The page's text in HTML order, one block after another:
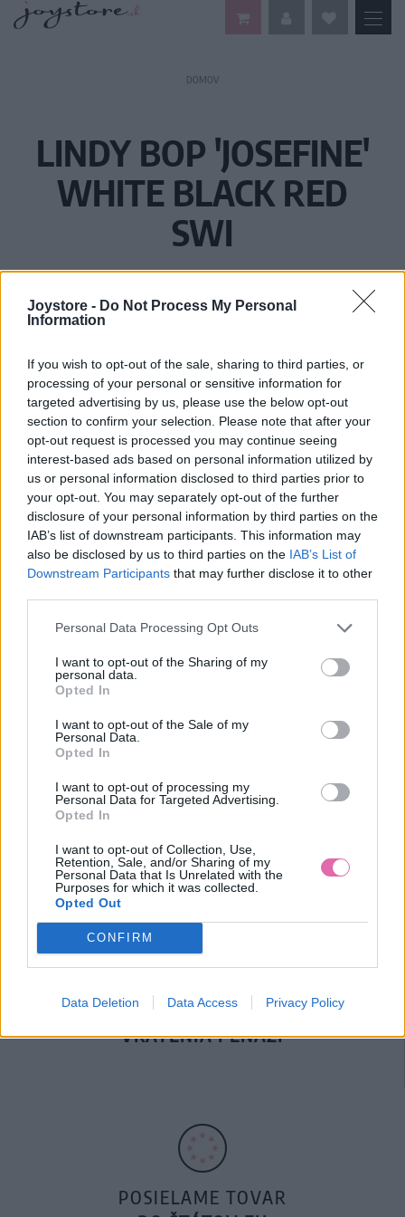
Joystore - Do Not Process My Personal
Information
If you wish to opt-out of the sale, sharing to third parties, or
processing of your personal or sensitive information for
targeted advertising by us, please use the below opt-out
section to confirm your selection. Please note that after your
opt-out request is processed you may continue seeing
interest-based ads based on personal information utilized by
us or personal information disclosed to third parties prior to
your opt-out. You may separately opt-out of the further
disclosure of your personal information by third parties on the
IAB’s list of downstream participants. This information may
also be disclosed by us to third parties on the IAB’s List of
Downstream Participants that may further disclose it to other
Personal Data Processing Opt Outs
I want to opt-out of the Sharing of my
personal data.
Opted In
I want to opt-out of the Sale of my
Personal Data.
Opted In
I want to opt-out of processing my
Personal Data for Targeted Advertising.
Opted In
I want to opt-out of Collection, Use,
Retention, Sale, and/or Sharing of my
Personal Data that Is Unrelated with the
Purposes for which it was collected.
Opted Out
CONFIRM
Data Deletion Data Access Privacy Policy
DOMOV
LINDY BOP 'JOSEFINE'
WHITE BLACK RED
SWI
Vážený zákazník, je nám ľúto, ale tento tovar momentálne
nemáme na sklade.
Číslo produktu: JOSEFINE WHITE BLACK RED
MOHLO BY SA VÁM TIEŽ HODIŤ
DOPRAVA NA SK NAD
100€ ZDARMA
14 DNÍ GARANCIA
VRÁTENIA PEŇAZÍ
POSIELAME TOVAR